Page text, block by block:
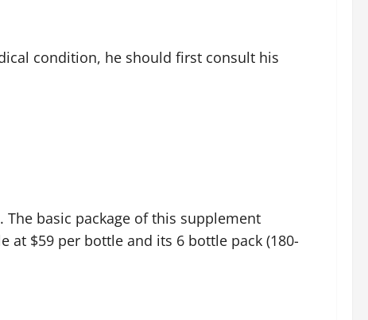
condition, he should first consult his
basic package of this supplement
at $59 per bottle and its 6 bottle pack (180-